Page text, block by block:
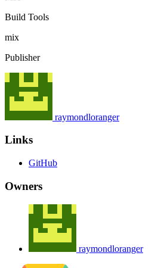
Build Tools
mix
Publisher
raymondloranger
Links
GitHub
Owners
raymondloranger